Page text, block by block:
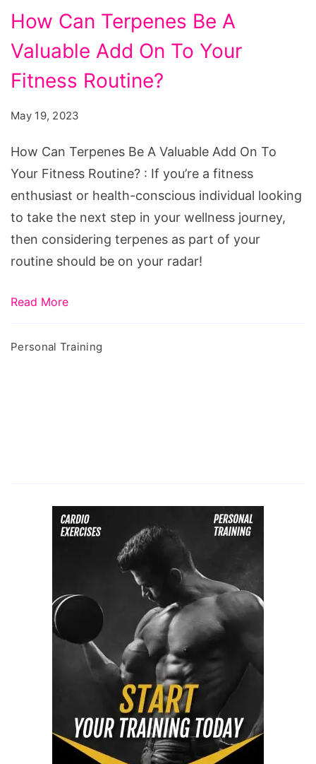
Can
Terpenes
Be
Valuable
How Can Terpenes Be A
Valuable Add On To Your
Fitness Routine?
May 19, 2023
How Can Terpenes Be A Valuable Add On To
Your Fitness Routine? : If you’re a fitness
enthusiast or health-conscious individual looking
to take the next step in your wellness journey,
then considering terpenes as part of your
routine should be on your radar!
Read More
Personal Training